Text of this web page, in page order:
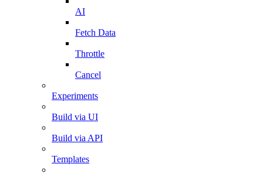
AI
Fetch Data
Throttle
Cancel
Experiments
Build via UI
Build via API
Templates